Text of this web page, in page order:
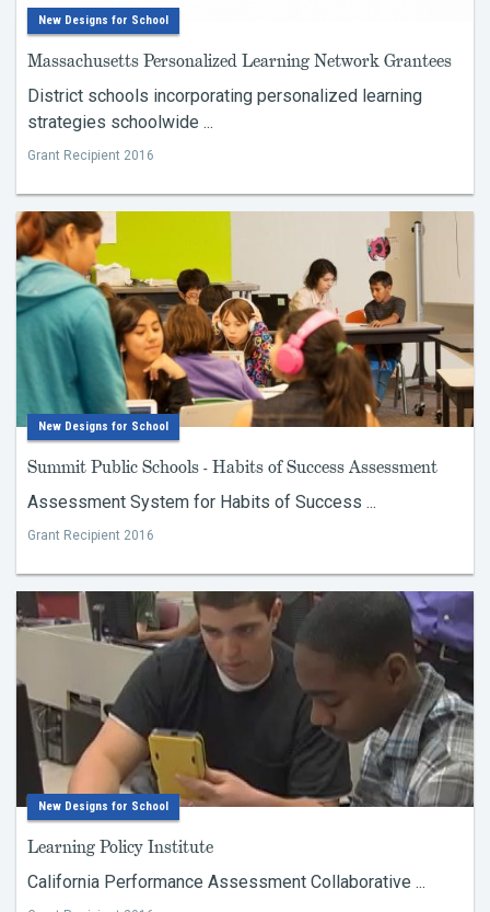
New Designs for School
Massachusetts Personalized Learning Network Grantees
District schools incorporating personalized learning
strategies schoolwide ...
Grant Recipient 2016
New Designs for School
Summit Public Schools - Habits of Success Assessment
Assessment System for Habits of Success ...
Grant Recipient 2016
New Designs for School
Learning Policy Institute
California Performance Assessment Collaborative ...